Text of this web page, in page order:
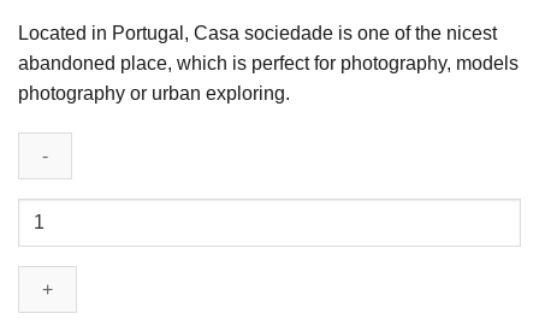
Located in Portugal, Casa sociedade is one of the nicest
abandoned place, which is perfect for photography, models
photography or urban exploring.
Abandoned
sociedade
Portugal